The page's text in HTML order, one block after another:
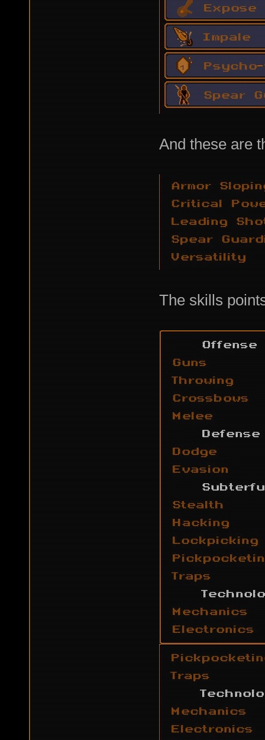
And these are
The skills